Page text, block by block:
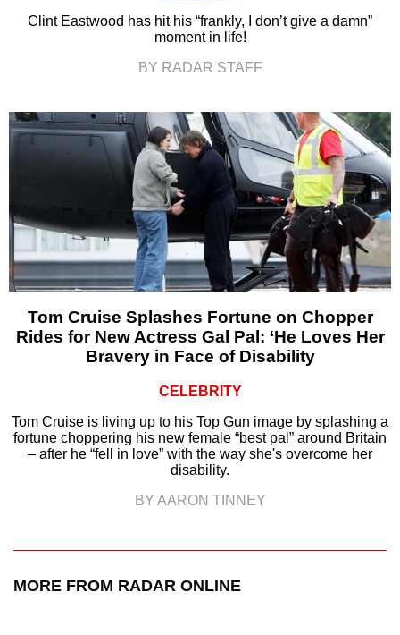
Clint Eastwood has hit his “frankly, I don’t give a damn”
moment in life!
BY RADAR STAFF
Tom Cruise Splashes Fortune on Chopper
Rides for New Actress Gal Pal: ‘He Loves Her
Bravery in Face of Disability
CELEBRITY
Tom Cruise is living up to his Top Gun image by splashing a
fortune choppering his new female “best pal” around Britain
– after he “fell in love” with the way she's overcome her
disability.
BY AARON TINNEY
MORE FROM RADAR ONLINE